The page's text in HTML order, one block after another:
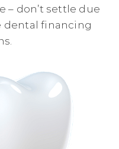
– don’t settle due
dental financing